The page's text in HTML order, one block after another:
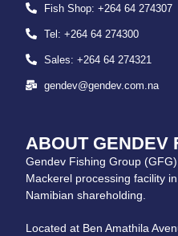
Fish Shop: +264 64 274307
Tel: +264 64 274300
Sales: +264 64 274321
gendev@gendev.com.na
ABOUT GENDEV
Gendev Fishing Group
Mackerel processing facility
Namibian shareholding.
Located at Ben Amathila